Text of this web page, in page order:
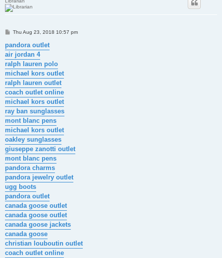
P
s
t
Thu Aug 23, 2018 10:57 pm
pandora outlet
air jordan 4
ralph lauren polo
michael kors outlet
ralph lauren outlet
coach outlet online
michael kors outlet
ray ban sunglasses
mont blanc pens
michael kors outlet
oakley sunglasses
giuseppe zanotti outlet
mont blanc pens
pandora charms
pandora jewelry outlet
ugg boots
pandora outlet
canada goose outlet
canada goose outlet
canada goose jackets
canada goose
christian louboutin outlet
coach outlet online